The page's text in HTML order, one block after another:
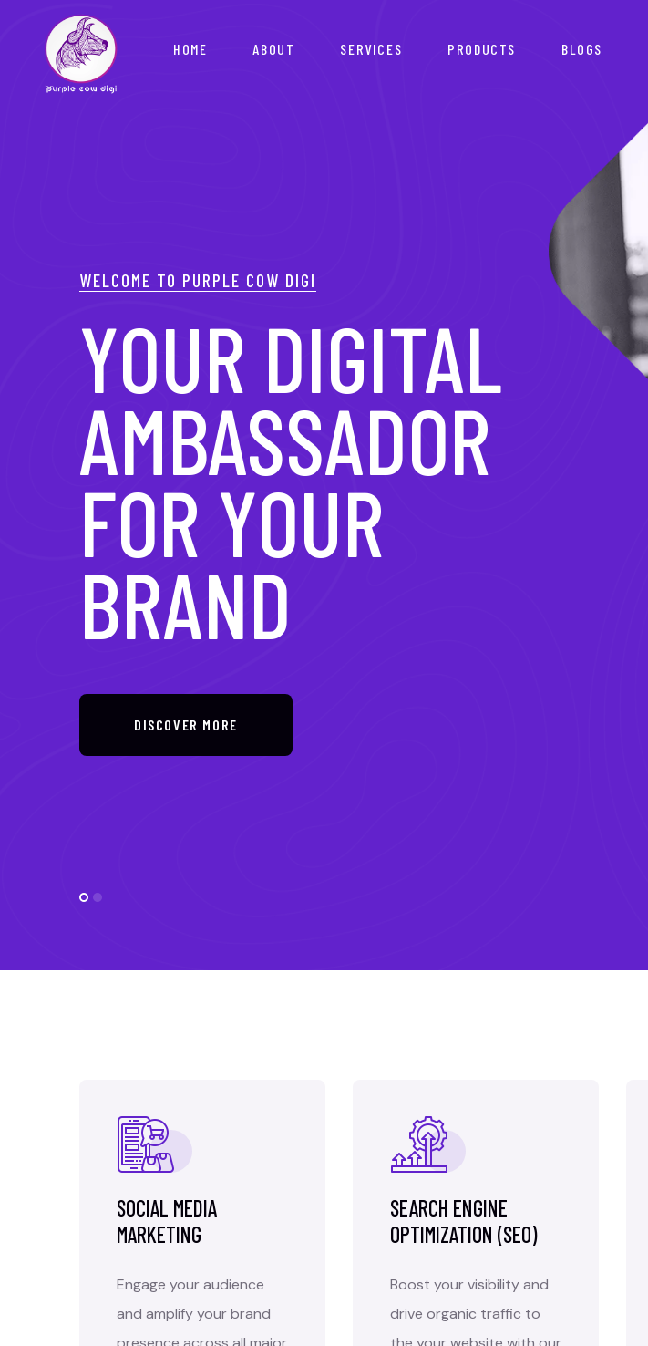
HOME ABOUT SERVICES PRODUCTS BLOGS
DISCOVER MORE
WELCOME TO PURPLE COW DIGI
YOUR PARTNER
IN DIGITAL
TRANSFORMATION
SOCIAL MEDIA
MARKETING
Engage your audience
and amplify your brand
SEARCH ENGINE
OPTIMIZATION (SEO)
Boost your visibility and
drive organic traffic to